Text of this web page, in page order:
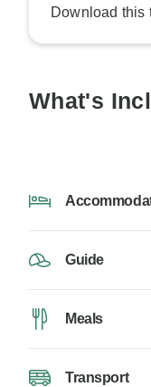
Download this
What's
Guide
Meals
Transport